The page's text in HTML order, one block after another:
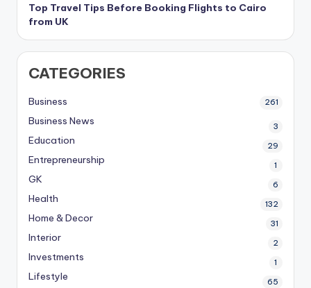
Top Travel Tips Before Booking Flights to Cairo
from UK
CATEGORIES
Business 261
Business News 3
Education 29
Entrepreneurship 1
GK 6
Health 132
Home & Decor 31
Interior 2
Investments 1
Lifestyle 65